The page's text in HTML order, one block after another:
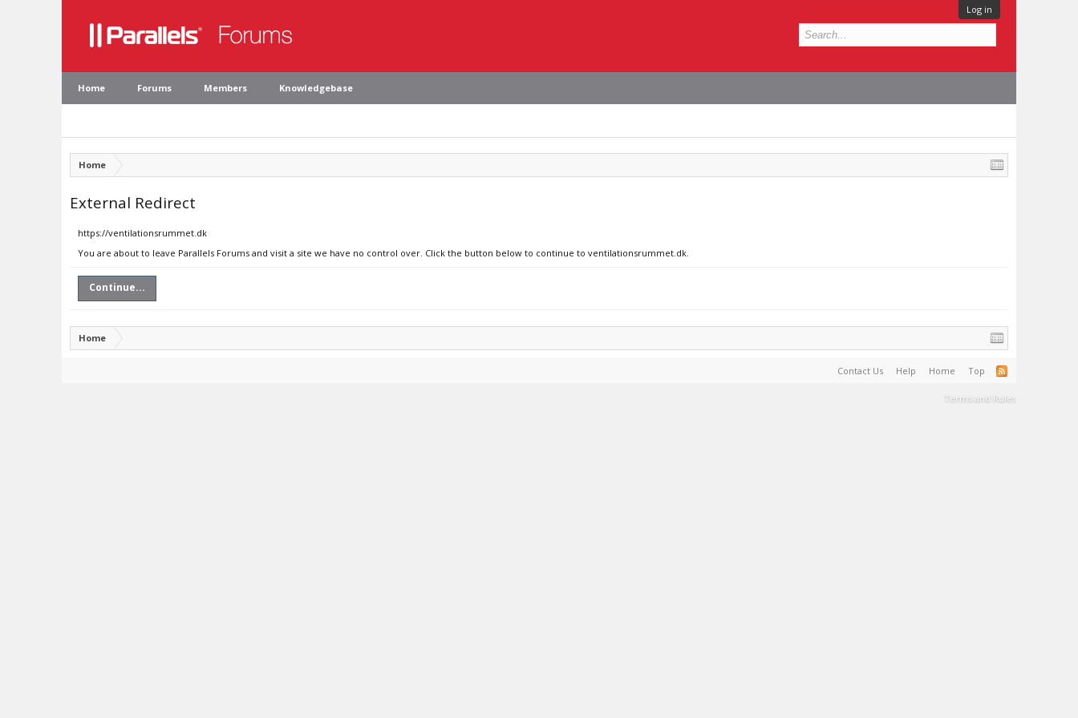
Log in
Home Forums Members Knowledgebase
Home
External Redirect
https://ventilationsrummet.dk
You are about to leave Parallels Forums and visit a site we have no control over. Click the button below to continue to ventilationsrummet.dk.
Continue...
Home
Contact Us Help Home Top
Terms and Rules